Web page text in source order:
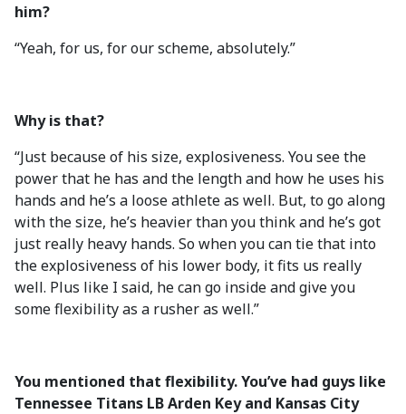
him?
“Yeah, for us, for our scheme, absolutely.”
Why is that?
“Just because of his size, explosiveness. You see the
power that he has and the length and how he uses his
hands and he’s a loose athlete as well. But, to go along
with the size, he’s heavier than you think and he’s got
just really heavy hands. So when you can tie that into
the explosiveness of his lower body, it fits us really
well. Plus like I said, he can go inside and give you
some flexibility as a rusher as well.”
You mentioned that flexibility. You’ve had guys like
Tennessee Titans LB Arden Key and Kansas City